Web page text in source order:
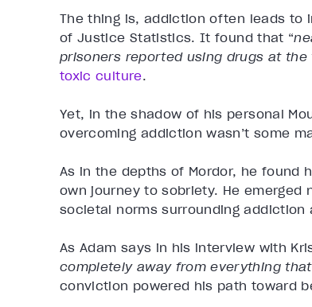
The thing is, addiction often leads to
of Justice Statistics. It found that “
prisoners reported using drugs at
toxic culture.
Yet, in the shadow of his personal
overcoming addiction wasn’t some
As in the depths of Mordor, he found
own journey to sobriety. He
societal norms surrounding addiction
As Adam says in his interview with
completely away from everything
conviction powered his path toward